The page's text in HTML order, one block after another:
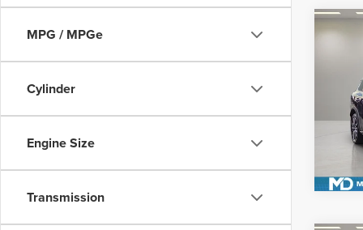
MPG / MPGe
Cylinder
Engine Size
Transmission
VIN:
Model: